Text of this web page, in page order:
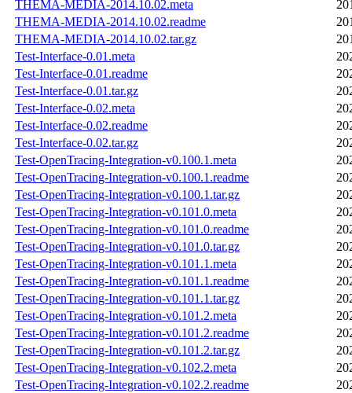
THEMA-MEDIA-2014.10.02.meta
THEMA-MEDIA-2014.10.02.readme
THEMA-MEDIA-2014.10.02.tar.gz
Test-Interface-0.01.meta
Test-Interface-0.01.readme
Test-Interface-0.01.tar.gz
Test-Interface-0.02.meta
Test-Interface-0.02.readme
Test-Interface-0.02.tar.gz
Test-OpenTracing-Integration-v0.100.1.meta
Test-OpenTracing-Integration-v0.100.1.readme
Test-OpenTracing-Integration-v0.100.1.tar.gz
Test-OpenTracing-Integration-v0.101.0.meta
Test-OpenTracing-Integration-v0.101.0.readme
Test-OpenTracing-Integration-v0.101.0.tar.gz
Test-OpenTracing-Integration-v0.101.1.meta
Test-OpenTracing-Integration-v0.101.1.readme
Test-OpenTracing-Integration-v0.101.1.tar.gz
Test-OpenTracing-Integration-v0.101.2.meta
Test-OpenTracing-Integration-v0.101.2.readme
Test-OpenTracing-Integration-v0.101.2.tar.gz
Test-OpenTracing-Integration-v0.102.2.meta
Test-OpenTracing-Integration-v0.102.2.readme